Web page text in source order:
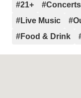
#21+
#Live Music
#Food & Drink